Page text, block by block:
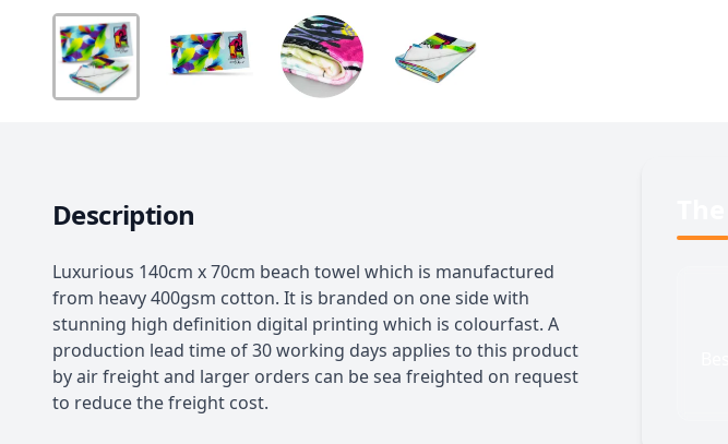
Description
Luxurious 140cm x 70cm beach towel which is manufactured
from heavy 400gsm cotton. It is branded on one side with
stunning high definition digital printing which is colourfast. A
production lead time of 30 working days applies to this product
by air freight and larger orders can be sea freighted on request
to reduce the freight cost.